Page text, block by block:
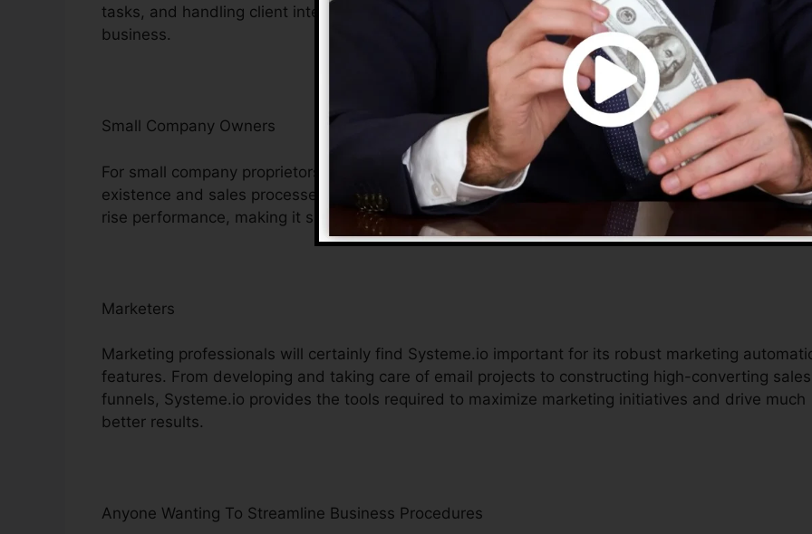
tasks, and handling client interactions, allowing business owners to concentrate on expanding
business.
Small Company Owners
For small company proprietors, Systeme.io provides an extensive remedy to handle their online
existence and sales processes. Its affordable tools assist simplify procedures, reduce prices, and
rise performance, making it simpler to complete in the digital marketplace.
Marketers
Marketing professionals will certainly find Systeme.io important for its robust marketing
features. From developing and taking care of email projects to constructing high-converting sales
funnels, Systeme.io provides the tools required to maximize marketing initiatives and drive much
better results.
Anyone Wanting To Streamline Business Procedures